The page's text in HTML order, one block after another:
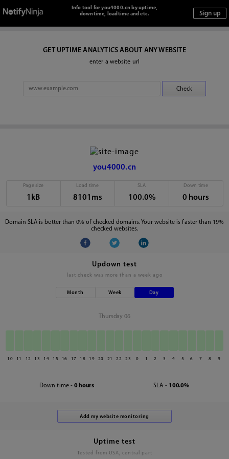
Info tool for you4000.cn by uptime,
downtime, loadtime and etc.
GET UPTIME ANALYTICS ABOUT ANY WEBSITE
enter a website url
you4000.cn
Page size
1kB
Load time
8101ms
SLA
100.0%
Down time
0 hours
Domain SLA is better than 0% of checked domains. Your website is faster than 19%
checked websites.
Updown test
last check was more than a week ago
Month Week Day
Thursday 06
10 11 12 13 14 15 16 17 18 19 20 21 22 23 0 1 2 3 4 5 6 7 8 9
Down time - 0 hours SLA - 100.0%
Uptime test
Tested from USA, central part